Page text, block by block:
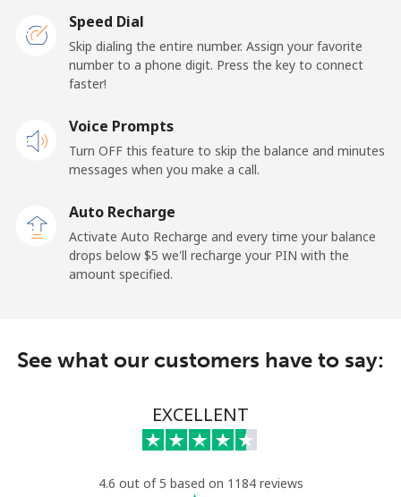
France
Landline
Mobile ⁦3.5¢⁩
285 min for
⁦$10⁩
-
French Guiana
Landline ⁦6.9¢⁩
144 min for
French Polynesia
⁦46.5¢⁩ 21 min for ⁦$10⁩
Speed Dial
Skip dialing the entire number. Assign your favorite
number to a phone digit. Press the key to connect
faster!
Voice Prompts
Turn OFF this feature to skip the balance and minutes
messages when you make a call.
Auto Recharge
Activate Auto Recharge and every time your balance
drops below ⁦$5⁩ we'll recharge your PIN with the
amount specified.
See what our customers have to say:
EXCELLENT
4.6 out of 5 based on 1184 reviews